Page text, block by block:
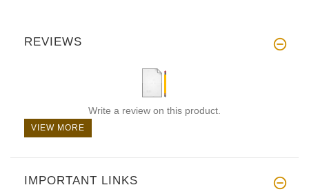
REVIEWS
Write a review on this product.
VIEW MORE
IMPORTANT LINKS